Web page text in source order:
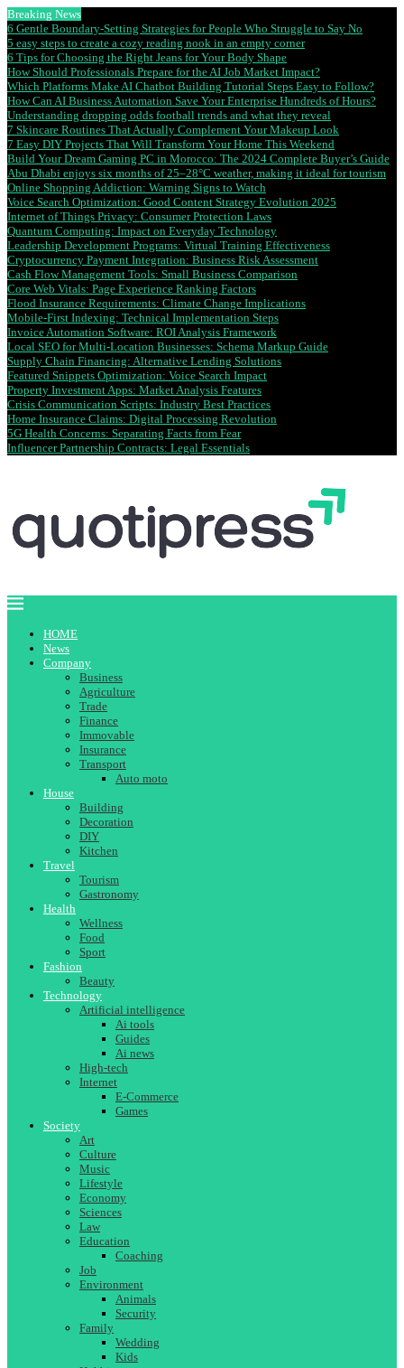
Breaking News
6 Gentle Boundary-Setting Strategies for People Who Struggle to Say No
5 easy steps to create a cozy reading nook in an empty corner
6 Tips for Choosing the Right Jeans for Your Body Shape
How Should Professionals Prepare for the AI Job Market Impact?
Which Platforms Make AI Chatbot Building Tutorial Steps Easy to Follow?
How Can AI Business Automation Save Your Enterprise Hundreds of Hours?
Understanding dropping odds football trends and what they reveal
7 Skincare Routines That Actually Complement Your Makeup Look
7 Easy DIY Projects That Will Transform Your Home This Weekend
Build Your Dream Gaming PC in Morocco: The 2024 Complete Buyer’s Guide
Abu Dhabi enjoys six months of 25–28°C weather, making it ideal for tourism
Online Shopping Addiction: Warning Signs to Watch
Voice Search Optimization: Good Content Strategy Evolution 2025
Internet of Things Privacy: Consumer Protection Laws
Quantum Computing: Impact on Everyday Technology
Leadership Development Programs: Virtual Training Effectiveness
Cryptocurrency Payment Integration: Business Risk Assessment
Cash Flow Management Tools: Small Business Comparison
Core Web Vitals: Page Experience Ranking Factors
Flood Insurance Requirements: Climate Change Implications
Mobile-First Indexing: Technical Implementation Steps
Invoice Automation Software: ROI Analysis Framework
Local SEO for Multi-Location Businesses: Schema Markup Guide
Supply Chain Financing: Alternative Lending Solutions
Featured Snippets Optimization: Voice Search Impact
Property Investment Apps: Market Analysis Features
Crisis Communication Scripts: Industry Best Practices
Home Insurance Claims: Digital Processing Revolution
5G Health Concerns: Separating Facts from Fear
Influencer Partnership Contracts: Legal Essentials
HOME
News
Company
Business
Agriculture
Trade
Finance
Immovable
Insurance
Transport
Auto moto
House
Building
Decoration
DIY
Kitchen
Travel
Tourism
Gastronomy
Health
Wellness
Food
Sport
Fashion
Beauty
Technology
Artificial intelligence
Ai tools
Guides
Ai news
High-tech
Internet
E-Commerce
Games
Society
Art
Culture
Music
Lifestyle
Economy
Sciences
Law
Education
Coaching
Job
Environment
Animals
Security
Family
Wedding
Kids